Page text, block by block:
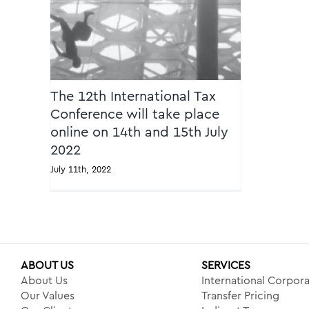
The 12th International Tax
Conference will take place
online on 14th and 15th July
2022
July 11th, 2022
ABOUT US
About Us
Our Values
SERVICES
International
Transfer Pricing